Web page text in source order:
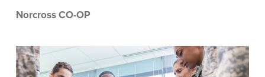
Norcross CO-OP